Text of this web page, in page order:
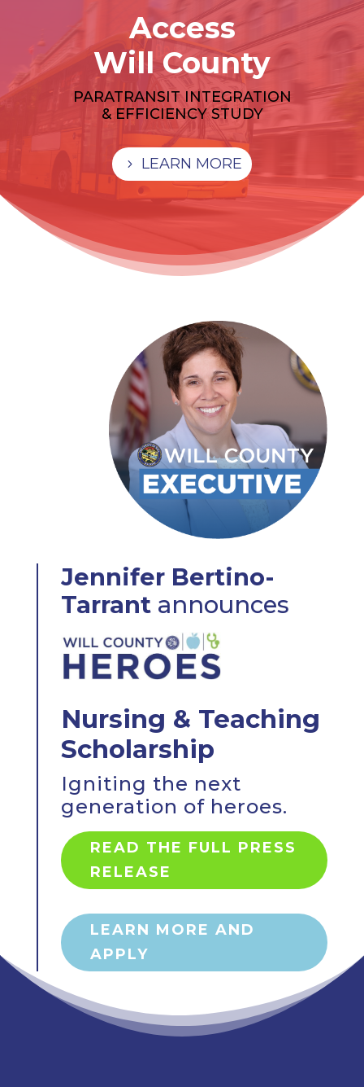
Access
Will County
PARATRANSIT INTEGRATION
& EFFICIENCY STUDY
LEARN MORE
Jennifer Bertino-
Tarrantannounces
Nursing & Teaching
Scholarship
Igniting the next
generation of heroes.
READ THE FULL PRESS
RELEASE
LEARN MORE AND
APPLY